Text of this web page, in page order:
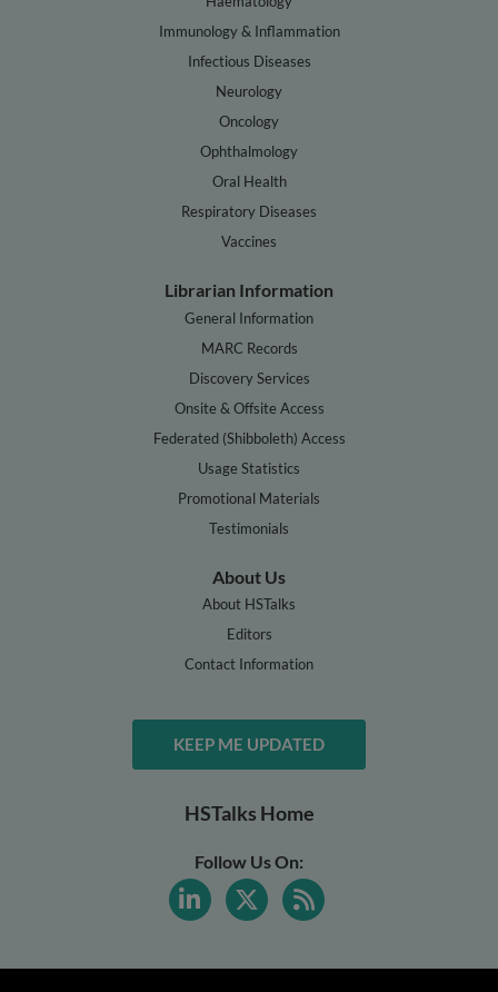
Immunology & Inflammation
Infectious Diseases
Neurology
Oncology
Ophthalmology
Oral Health
Respiratory Diseases
Vaccines
Librarian Information
General Information
MARC Records
Discovery Services
Onsite & Offsite Access
Federated (Shibboleth) Access
Usage Statistics
Promotional Materials
Testimonials
About Us
About HSTalks
Editors
Contact Information
KEEP ME UPDATED
HSTalks Home
Follow Us On: